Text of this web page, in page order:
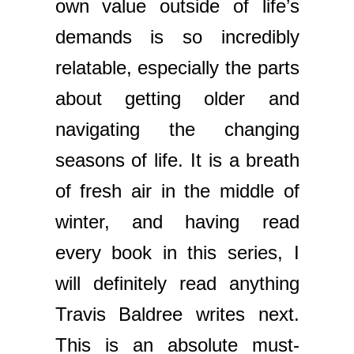
own value outside of life’s
demands is so incredibly
relatable, especially the parts
about getting older and
navigating the changing
seasons of life. It is a breath
of fresh air in the middle of
winter, and having read
every book in this series, I
will definitely read anything
Travis Baldree writes next.
This is an absolute must-